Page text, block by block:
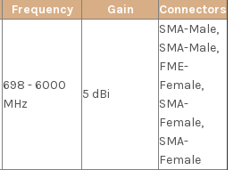
Frequency Gain Connectors
698 - 6000
MHz
5 dBi
SMA-Male,
SMA-Male,
FME-
Female,
SMA-
Female,
SMA-
Female